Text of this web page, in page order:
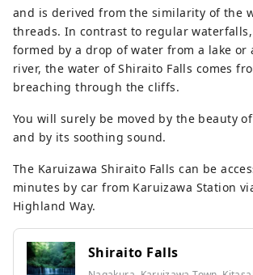
and is derived from the similarity of the
threads. In contrast to regular
formed by a drop of water from a lake or
river, the water of Shiraito Falls comes
breaching through the cliffs.
You will surely be moved by the beauty
and by its soothing sound.
The Karuizawa Shiraito Falls can be
minutes by car from Karuizawa Station
Highland Way.
Shiraito Falls